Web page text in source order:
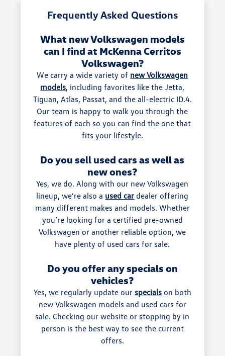
Frequently Asked Questions
What new Volkswagen models
can I find at McKenna Cerritos
Volkswagen?
We carry a wide variety of new Volkswagen
models, including favorites like the Jetta,
Tiguan, Atlas, Passat, and the all-electric ID.4.
Our team is happy to walk you through the
features of each so you can find the one that
fits your lifestyle.
Do you sell used cars as well as
new ones?
Yes, we do. Along with our new Volkswagen
lineup, we’re also a used car dealer offering
many different makes and models. Whether
you’re looking for a certified pre-owned
Volkswagen or another reliable option, we
have plenty of used cars for sale.
Do you offer any specials on
vehicles?
Yes, we regularly update our specialson both
new Volkswagen models and used cars for
sale. Checking our website or stopping by in
person is the best way to see the current
offers.